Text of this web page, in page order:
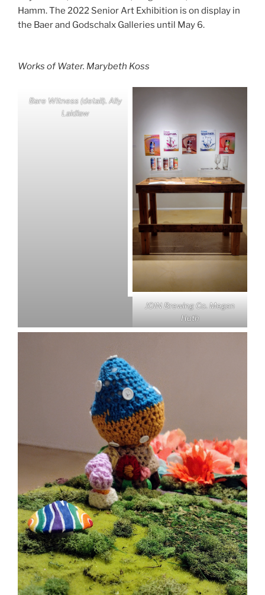
Hamm. The 2022 Senior Art Exhibition is on display in
the Baer and Godschalx Galleries until May 6.
Works of Water. Marybeth Koss
Bare Witness (detail). Ally
Laidlaw
JOIN Brewing Co.Megan
Huth